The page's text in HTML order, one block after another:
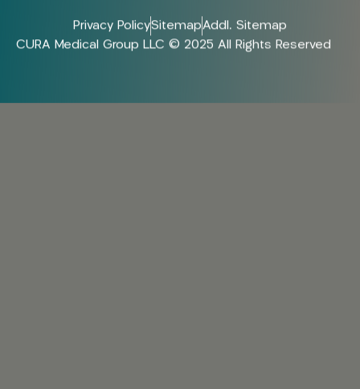
Privacy PolicySitemapAddl. Sitemap
CURA Medical Group LLC © 2025 All Rights Reserved